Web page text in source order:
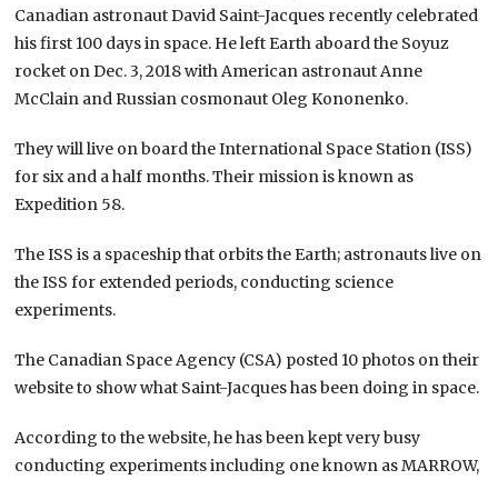
Canadian astronaut David Saint-Jacques recently celebrated
his first 100 days in space. He left Earth aboard the Soyuz
rocket on Dec. 3, 2018 with American astronaut Anne
McClain and Russian cosmonaut Oleg Kononenko.
They will live on board the International Space Station (ISS)
for six and a half months. Their mission is known as
Expedition 58.
The ISS is a spaceship that orbits the Earth; astronauts live on
the ISS for extended periods, conducting science
experiments.
The Canadian Space Agency (CSA) posted 10 photos on their
website to show what Saint-Jacques has been doing in space.
According to the website, he has been kept very busy
conducting experiments including one known as MARROW,